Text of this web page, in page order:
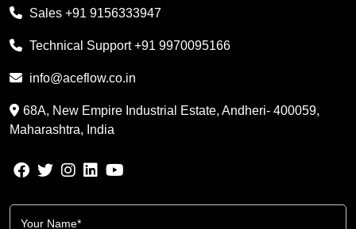
Sales +91 9156333947
Technical Support+91 9970095166
info@aceflow.co.in
68A, New Empire Industrial Estate, Andheri- 400059,
Maharashtra, India